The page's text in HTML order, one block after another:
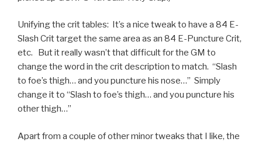
Unifying the crit tables: It’s a nice tweak to have a 84 E-
Slash Crit target the same area as an 84 E-Puncture Crit,
etc. But it really wasn’t that difficult for the GM to
change the word in the crit description to match. “Slash
to foe’s thigh… and you puncture his nose…” Simply
change it to “Slash to foe’s thigh… and you puncture his
other thigh…”
Apart from a couple of other minor tweaks that I like, the